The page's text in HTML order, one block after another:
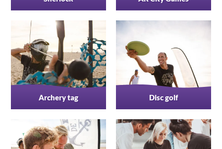
Archery tag Disc golf